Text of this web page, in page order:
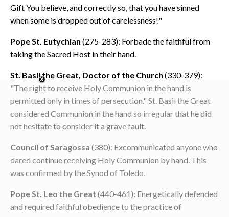
Gift You believe, and correctly so, that you have sinned
when some is dropped out of carelessness!"
Pope St. Eutychian (275-283): Forbade the faithful from
taking the Sacred Host in their hand.
St. Basil the Great, Doctor of the Church (330-379):
"The right to receive Holy Communion in the hand is
permitted only in times of persecution." St. Basil the Great
considered Communion in the hand so irregular that he did
not hesitate to consider it a grave fault.
Council of Saragossa (380): Excommunicated anyone who
dared continue receiving Holy Communion by hand. This
was confirmed by the Synod of Toledo.
Pope St. Leo the Great (440-461): Energetically defended
and required faithful obedience to the practice of